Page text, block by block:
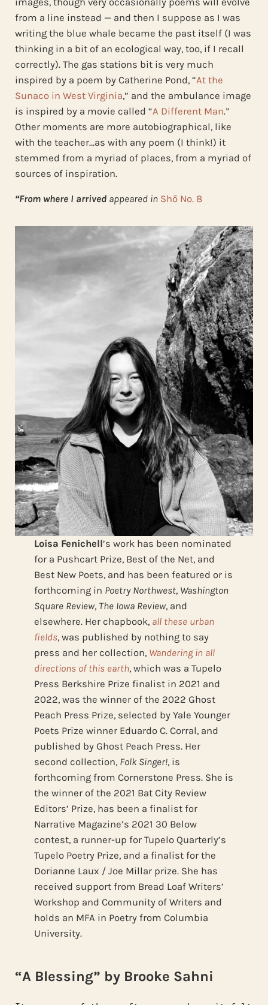
images, though very occasionally poems will evolve
from a line instead — and then I suppose as I was
writing the blue whale became the past itself (I was
thinking in a bit of an ecological way, too, if I recall
correctly). The gas stations bit is very much
inspired by a poem by Catherine Pond, “At the
Sunaco in West Virginia,” and the ambulance image
is inspired by a movie called “A Different Man.”
Other moments are more autobiographical, like
with the teacher…as with any poem (I think!) it
stemmed from a myriad of places, from a myriad of
sources of inspiration.
“From where I arrivedappeared in Shō No. 8
Loisa Fenichell’s work has been nominated
for a Pushcart Prize, Best of the Net, and
Best New Poets, and has been featured or is
forthcoming in Poetry Northwest, Washington
Square Review, The Iowa Review, and
elsewhere. Her chapbook, all these urban
fields, was published by nothing to say
press and her collection, Wandering in all
directions of this earth, which was a Tupelo
Press Berkshire Prize finalist in 2021 and
2022, was the winner of the 2022 Ghost
Peach Press Prize, selected by Yale Younger
Poets Prize winner Eduardo C. Corral, and
published by Ghost Peach Press. Her
second collection, Folk Singer!, is
forthcoming from Cornerstone Press. She is
the winner of the 2021 Bat City Review
Editors’ Prize, has been a finalist for
Narrative Magazine’s 2021 30 Below
contest, a runner-up for Tupelo Quarterly’s
Tupelo Poetry Prize, and a finalist for the
Dorianne Laux / Joe Millar prize. She has
received support from Bread Loaf Writers’
Workshop and Community of Writers and
holds an MFA in Poetry from Columbia
University.
“A Blessing” by Brooke Sahni